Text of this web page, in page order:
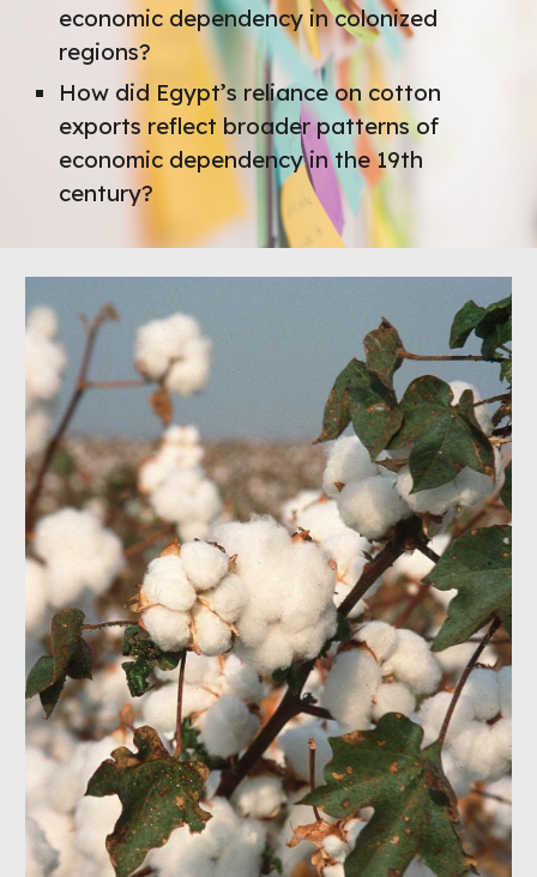
economic dependency in colonized
regions?
How did Egypt’s reliance on cotton
exports reflect broader patterns of
economic dependency in the 19th
century?